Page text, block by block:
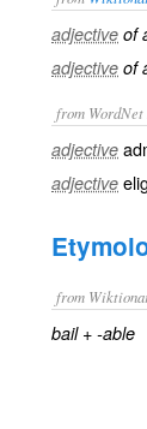
adjective of
adjective of
from
adjective
adjective
from
bail+‎ -able